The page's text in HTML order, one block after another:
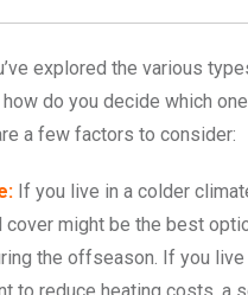
explored the various
do you decide which
a few factors to consider:
If you live in a colder
cover might be the best
the offseason. If you live